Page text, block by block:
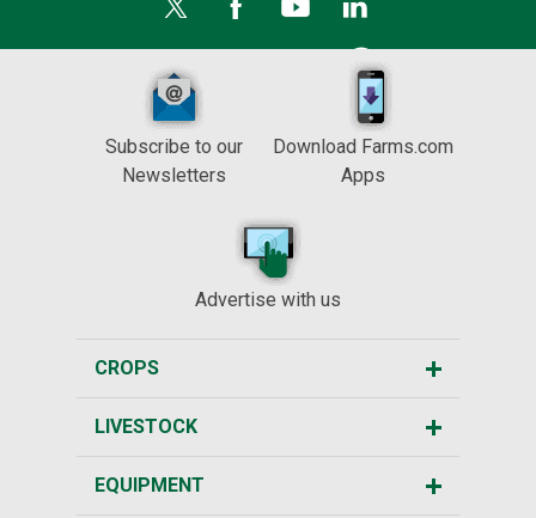
Subscribe to our
Newsletters
Download Farms.com
Apps
Advertise with us
CROPS
LIVESTOCK
EQUIPMENT